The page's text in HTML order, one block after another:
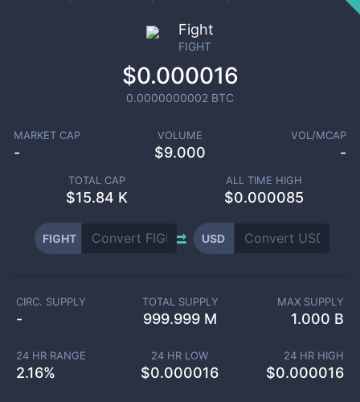
Fight
FIGHT
$0.000016
0.0000000002 BTC
MARKET CAP
-
VOLUME
$9.000
VOL/MCAP
-
TOTAL CAP
$15.84 K
ALL TIME HIGH
$0.000085
FIGHT USD
CIRC. SUPPLY
-
TOTAL SUPPLY
999.999 M
MAX SUPPLY
1.000 B
24 HR RANGE
2.16%
24 HR LOW
$0.000016
24 HR HIGH
$0.000016